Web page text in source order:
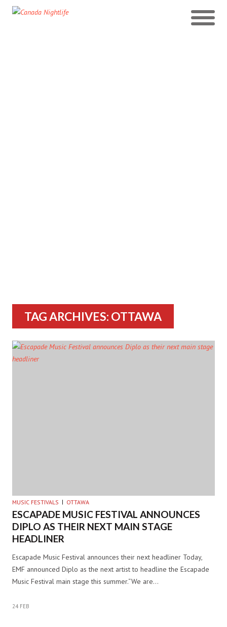
TAG ARCHIVES: OTTAWA
MUSIC FESTIVALS OTTAWA
ESCAPADE MUSIC FESTIVAL ANNOUNCES
DIPLO AS THEIR NEXT MAIN STAGE
HEADLINER
Escapade Music Festival announces their next headliner Today,
EMF announced Diplo as the next artist to headline the Escapade
Music Festival main stage this summer.“We are…
24 FEB